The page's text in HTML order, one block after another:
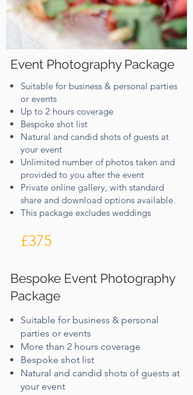
Event Photography Package
Suitable for business & personal parties
or events
Up to 2 hours coverage
Bespoke shot list​
Natural and candid shots of guests at
your event
Unlimited number of photos taken and
provided to you​ after the event
Private online gallery, with standard
share and download options available.
This package excludes weddings
£375
Bespoke Event Photography
Package
Suitable for business & personal
parties or events
More than 2 hours coverage
Bespoke shot list​
Natural and candid shots of guests at
your event